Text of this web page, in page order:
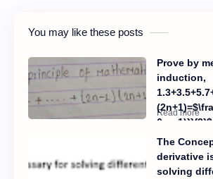
You may like these posts
Prove by
induction,
6n - 1)}}{3}$
The
derivative
solving